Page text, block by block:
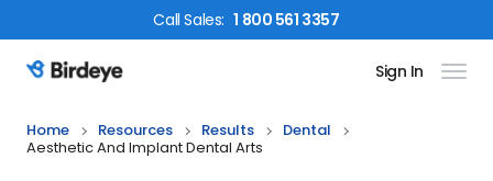
CallSales: 1 800 561 3357
Birdeye Logo Sign In
Home Resources Results
Dental
Aesthetic And Implant Dental Arts